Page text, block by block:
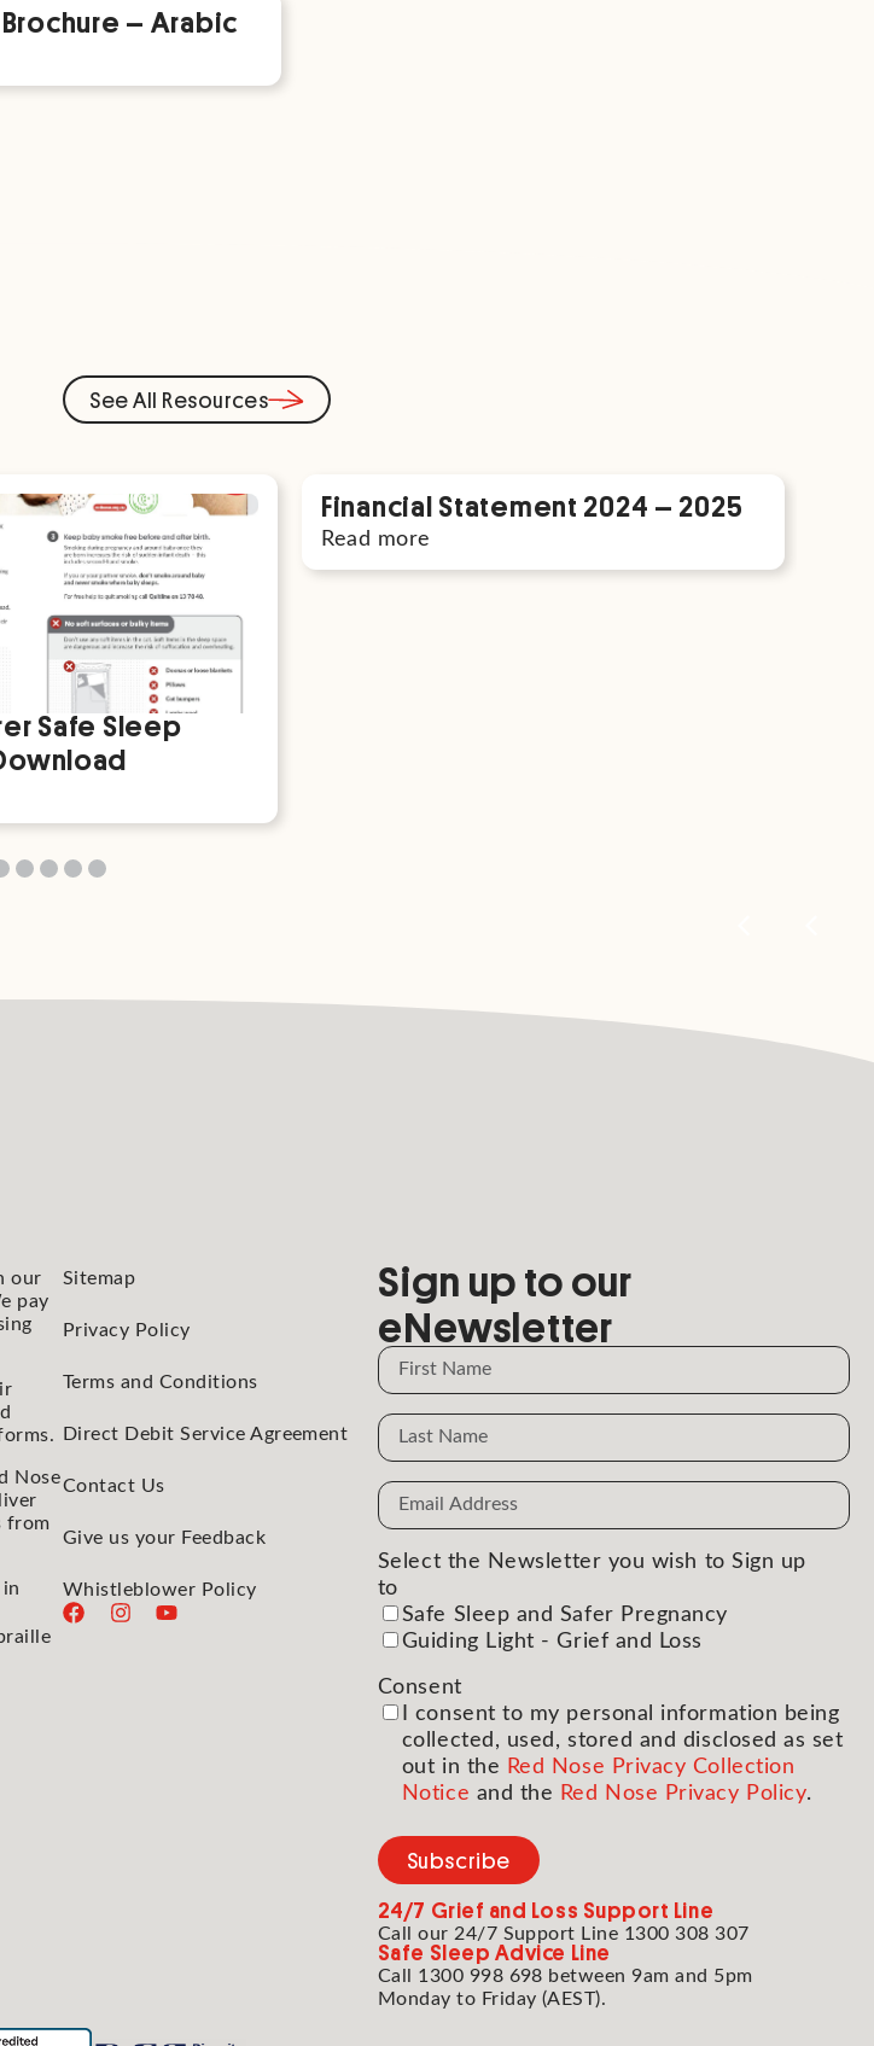
– Arabic
See All Resources
Safe Sleep
Financial Statement 2024 – 2025
Read more
our
pay
Nose
from
Sitemap
Privacy Policy
Terms and Conditions
Direct Debit Service Agreement
Contact Us
Give us your Feedback
Whistleblower Policy
Sign up to our
eNewsletter
Name
Name
Email
Address
Select the Newsletter you wish to Sign up
to
Safe Sleep and Safer Pregnancy
Guiding Light - Grief and Loss
Consent
I consent to my personal information being
collected, used, stored and disclosed as set
out in the Red Nose Privacy Collection
Notice and the Red Nose Privacy Policy.
Subscribe
24/7 Grief and Loss Support Line
Call our 24/7 Support Line 1300 308 307
Safe Sleep Advice Line
Call 1300 998 698 between 9am and 5pm
Monday to Friday (AEST).